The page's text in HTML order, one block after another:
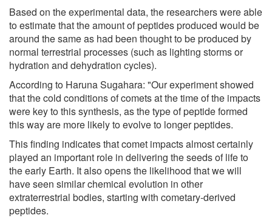
Based on the experimental data, the researchers were able
to estimate that the amount of peptides produced would be
around the same as had been thought to be produced by
normal terrestrial processes (such as lighting storms or
hydration and dehydration cycles).
According to Haruna Sugahara: "Our experiment showed
that the cold conditions of comets at the time of the impacts
were key to this synthesis, as the type of peptide formed
this way are more likely to evolve to longer peptides.
This finding indicates that comet impacts almost certainly
played an important role in delivering the seeds of life to
the early Earth. It also opens the likelihood that we will
have seen similar chemical evolution in other
extraterrestrial bodies, starting with cometary-derived
peptides.